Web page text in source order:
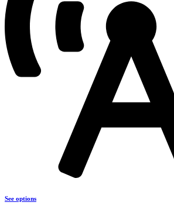
See options